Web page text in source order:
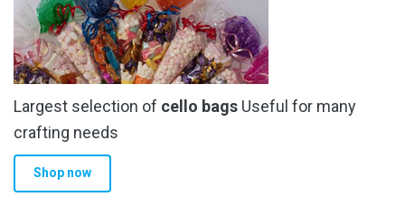
Largest selection of cello bags Useful for many
crafting needs
Shop now